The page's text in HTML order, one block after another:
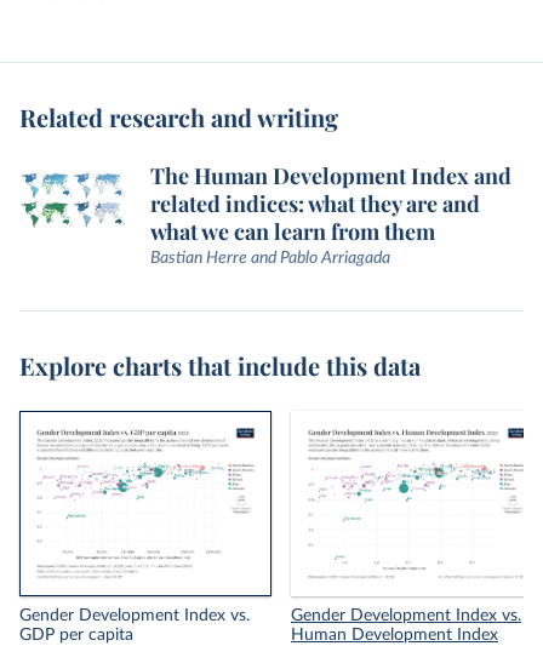
Related research and writing
The Human Development Index and
related indices: what they are and
what we can learn from them
Bastian Herre and Pablo Arriagada
Explore charts that include this data
Gender Development Index vs.
GDP per capita
Gender Development Index vs.
Human Development Index